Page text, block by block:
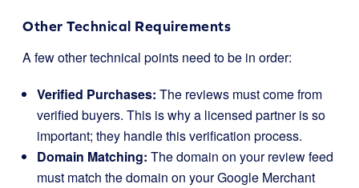
Other Technical Requirements
A few other technical points need to be in order:
Verified Purchases: The reviews must come from
verified buyers. This is why a licensed partner is so
important; they handle this verification process.
Domain Matching: The domain on your review feed
must match the domain on your Google Merchant